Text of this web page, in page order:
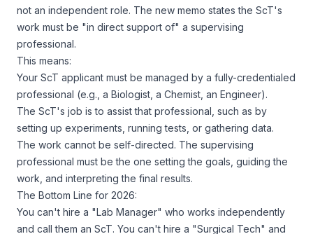
not an independent role. The new memo states the ScT's
work must be "in direct support of" a supervising
professional.
This means:
Your ScT applicant must be managed by a fully-credentialed
professional (e.g., a Biologist, a Chemist, an Engineer).
The ScT's job is to assistthat professional, such as by
setting up experiments, running tests, or gathering data.
The work cannot be self-directed. The supervising
professional must be the one setting the goals, guiding the
work, and interpreting the final results.
The Bottom Line for 2026:
You can't hire a "Lab Manager" who works independently
and call them an ScT. You can't hire a "Surgical Tech" and